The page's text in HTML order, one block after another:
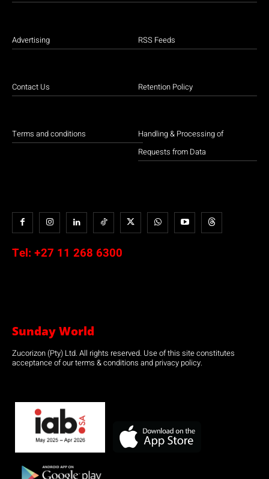
Advertising
Contact Us
Terms and conditions
RSS Feeds
Retention Policy
Handling & Processing of
Requests from Data
Tel: +27 11 268 6300
Sunday World
Zucorizon (Pty) Ltd. All rights reserved. Use of this site constitutes
acceptance of our terms & conditions and privacy policy.